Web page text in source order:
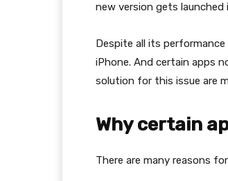
new version gets launched
Despite all its
iPhone. And certain apps
solution for this issue are
Why certain
There are many reasons